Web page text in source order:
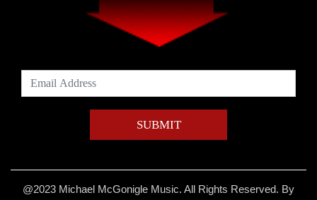
@2023 Michael McGonigle Music. All Rights Reserved. By